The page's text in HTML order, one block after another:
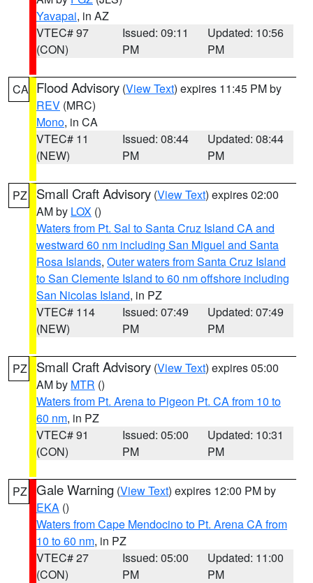
Yavapai, in AZ
VTEC# 97
(CON)
Issued: 09:11
PM
Updated: 10:56
PM
CA Flood Advisory (View Text) expires 11:45 PM by
REV (MRC)
Mono, in CA
VTEC# 11
(NEW)
Issued: 08:44
PM
Updated: 08:44
PM
PZ Small Craft Advisory (View Text) expires 02:00
AM by LOX ()
Waters from Pt. Sal to Santa Cruz Island CA and
westward 60 nm including San Miguel and Santa
Rosa Islands, Outer waters from Santa Cruz Island
to San Clemente Island to 60 nm offshore including
San Nicolas Island, in PZ
VTEC# 114
(NEW)
Issued: 07:49
PM
Updated: 07:49
PM
PZ Small Craft Advisory (View Text) expires 05:00
AM by MTR ()
Waters from Pt. Arena to Pigeon Pt. CA from 10 to
60 nm, in PZ
VTEC# 91
(CON)
Issued: 05:00
PM
Updated: 10:31
PM
PZ Gale Warning (View Text) expires 12:00 PM by
EKA ()
Waters from Cape Mendocino to Pt. Arena CA from
10 to 60 nm, in PZ
VTEC# 27
(CON)
Issued: 05:00
PM
Updated: 11:00
PM